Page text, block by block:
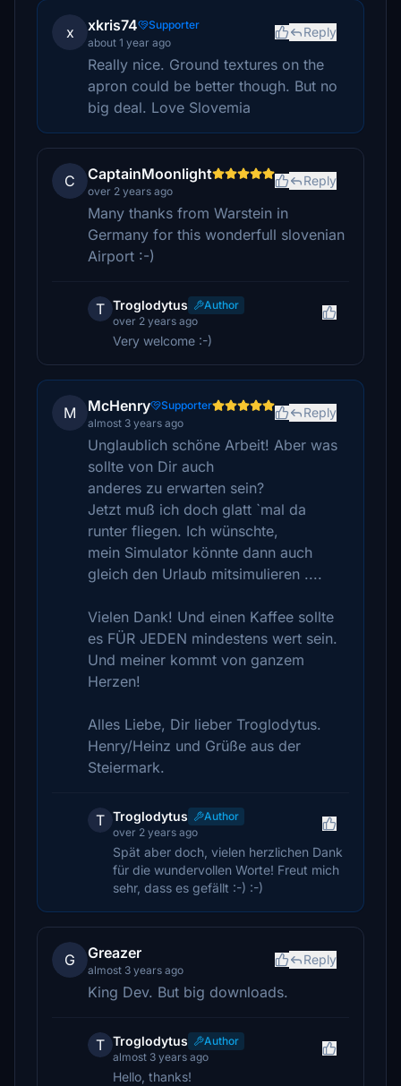
x xkris74
Supporter
about 1 year ago
Reply
Really nice. Ground textures on the
apron could be better though. But no
big deal. Love Slovemia
C CaptainMoonlight
over 2 years ago
Reply
Many thanks from Warstein in
Germany for this wonderfull slovenian
Airport :-)
T Troglodytus
Author
over 2 years ago
Very welcome :-)
M McHenry
Supporter
almost 3 years ago
Reply
Unglaublich schöne Arbeit! Aber was
sollte von Dir auch
anderes zu erwarten sein?
Jetzt muß ich doch glatt `mal da
runter fliegen. Ich wünschte,
mein Simulator könnte dann auch
gleich den Urlaub mitsimulieren ....
Vielen Dank! Und einen Kaffee sollte
es FÜR JEDEN mindestens wert sein.
Und meiner kommt von ganzem
Herzen!
Alles Liebe, Dir lieber Troglodytus.
Henry/Heinz und Grüße aus der
Steiermark.
T Troglodytus
Author
over 2 years ago
Spät aber doch, vielen herzlichen Dank
für die wundervollen Worte! Freut mich
sehr, dass es gefällt :-) :-)
G Greazer
almost 3 years ago
Reply
King Dev. But big downloads.
T Troglodytus
Author
almost 3 years ago
Hello, thanks!